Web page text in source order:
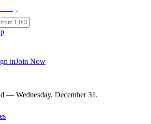
inJoin Now
— Wednesday, December 31 .